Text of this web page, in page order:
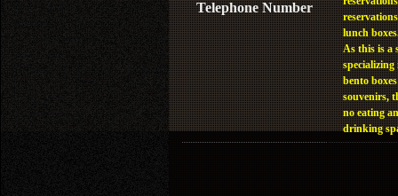
Telephone Number
lunch
As this is a
specializing
bento
souvenirs,
no eating
drinking